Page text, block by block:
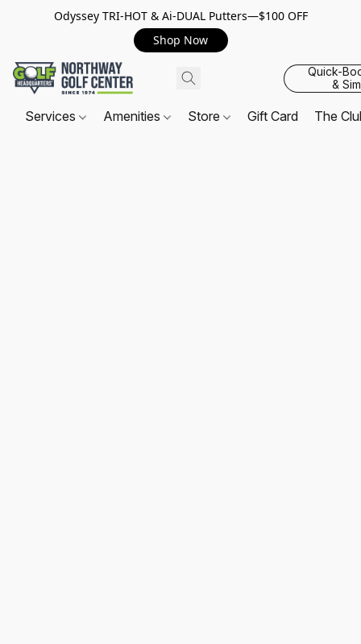
Odyssey TRI-HOT & Ai-DUAL Putters—$100 OFF
Shop Now
Quick-
&
Services Amenities Store Gift Card The